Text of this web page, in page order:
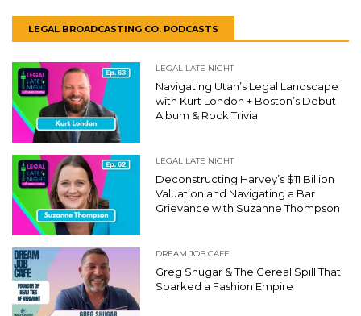
LEGAL BROADCASTING CO. PODCASTS
LEGAL LATE NIGHT
Navigating Utah’s Legal Landscape
with Kurt London + Boston’s Debut
Album & Rock Trivia
LEGAL LATE NIGHT
Deconstructing Harvey’s $11 Billion
Valuation and Navigating a Bar
Grievance with Suzanne Thompson
DREAM JOB CAFE
Greg Shugar & The Cereal Spill That
Sparked a Fashion Empire